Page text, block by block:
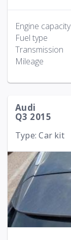
Engine capacity
Fuel type
Transmission
Mileage
Audi
Q3 2015
Type: Car kit